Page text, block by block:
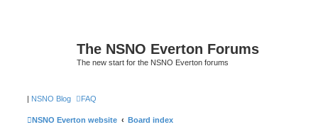
The NSNO Everton Forums
The new start for the NSNO Everton forums
| NSNO Blog FAQ
NSNO Everton website Board index